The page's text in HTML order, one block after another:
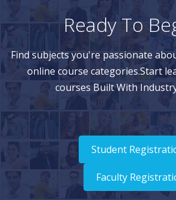
Ready To
Find subjects you're passionate
online course categories.Start
courses Built With
Student
Faculty